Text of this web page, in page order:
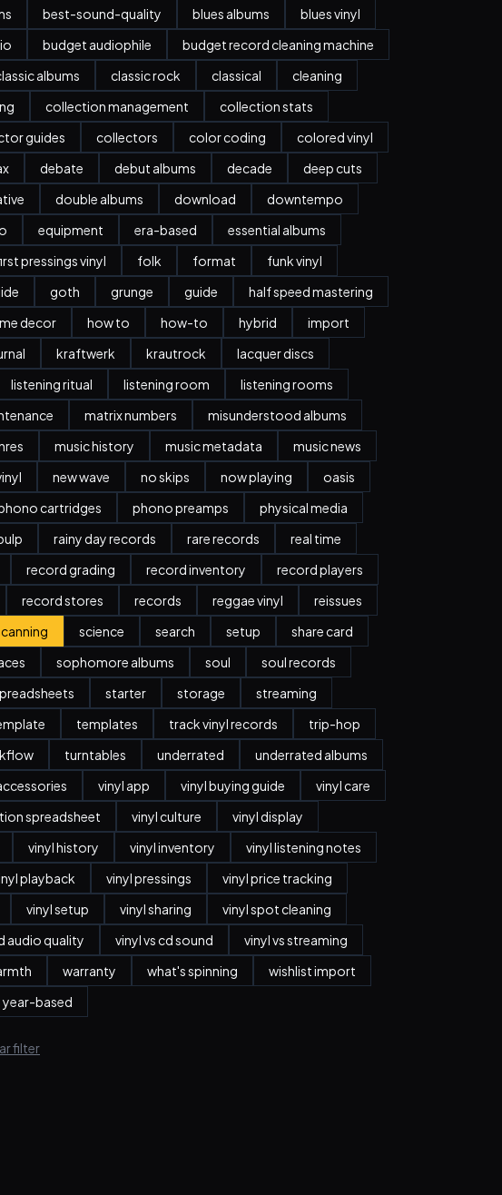
best-sound-quality blues albums
blues vinyl
budget audiophile
budget record cleaning machine
albums classic rock classical
cleaning
collection management
collection stats
guides collectors color coding
colored vinyl
debate debut albums decade
deep cuts
double albums download
downtempo
equipment era-based
essential albums
pressings vinyl folk format
funk vinyl
goth grunge guide
half speed mastering
decor how to how-to hybrid
import
kraftwerk krautrock
lacquer discs
listening ritual listening room
listening rooms
matrix numbers
misunderstood albums
music history music metadata
music news
new wave no skips now playing
oasis
cartridges phono preamps
physical media
rainy day records rare records
real time
record grading record inventory
record players
record stores records reggae vinyl
reissues
science search setup
share card
sophomore albums soul
soul records
starter storage
streaming
templates track vinyl records
trip-hop
turntables underrated
underrated albums
vinyl app vinyl buying guide
vinyl care
spreadsheet vinyl culture
vinyl display
vinyl history vinyl inventory
vinyl listening notes
playback vinyl pressings
vinyl price tracking
vinyl setup vinyl sharing
vinyl spot cleaning
audio quality vinyl vs cd sound
vinyl vs streaming
warranty what's spinning
wishlist import
year-based
filter